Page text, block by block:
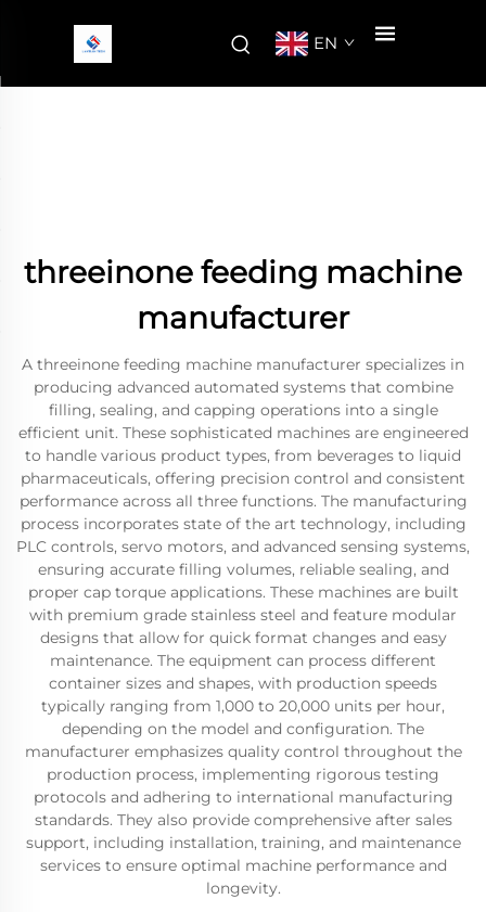
EN
threeinone feeding machine
manufacturer
A threeinone feeding machine manufacturer specializes in
producing advanced automated systems that combine
filling, sealing, and capping operations into a single
efficient unit. These sophisticated machines are engineered
to handle various product types, from beverages to liquid
pharmaceuticals, offering precision control and consistent
performance across all three functions. The manufacturing
process incorporates state of the art technology, including
PLC controls, servo motors, and advanced sensing systems,
ensuring accurate filling volumes, reliable sealing, and
proper cap torque applications. These machines are built
with premium grade stainless steel and feature modular
designs that allow for quick format changes and easy
maintenance. The equipment can process different
container sizes and shapes, with production speeds
typically ranging from 1,000 to 20,000 units per hour,
depending on the model and configuration. The
manufacturer emphasizes quality control throughout the
production process, implementing rigorous testing
protocols and adhering to international manufacturing
standards. They also provide comprehensive after sales
support, including installation, training, and maintenance
services to ensure optimal machine performance and
longevity.